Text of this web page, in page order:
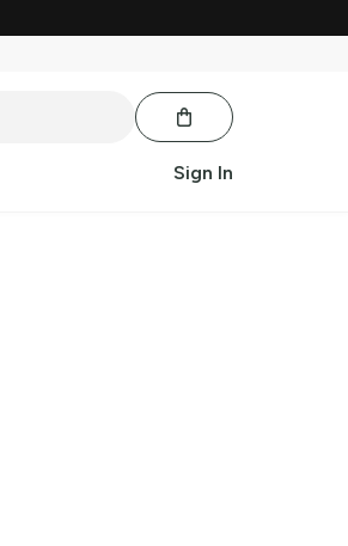
Sign In